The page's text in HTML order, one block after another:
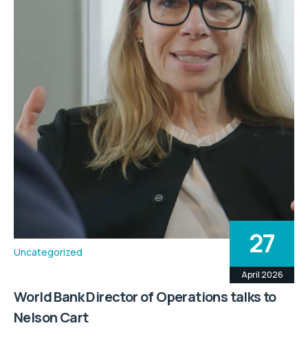
Uncategorized 27
April 2026
World Bank Director of Operations talks to
Nelson Cart